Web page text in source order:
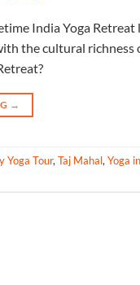
India Yoga
the cultural richness
→
Yoga Tour,Taj Mahal,Yoga